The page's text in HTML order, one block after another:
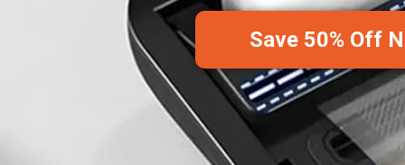
Save 50% Off